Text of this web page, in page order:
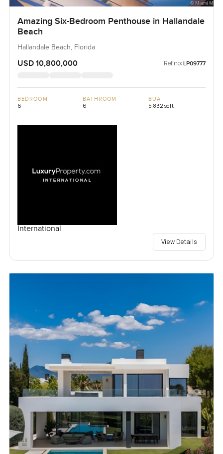
Amazing Six-Bedroom Penthouse in Hallandale
Beach
Hallandale Beach, Florida
USD 10,800,000 Ref no: LP09777
BEDROOM
6
BATHROOM
6
BUA
5,832 sqft
International
View Details